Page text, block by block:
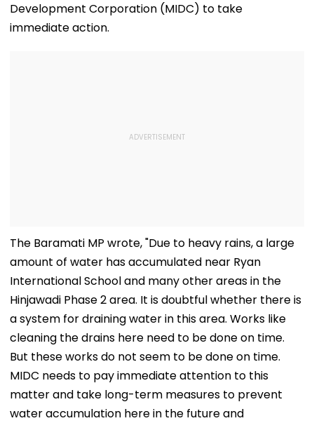
Development Corporation (MIDC) to take
immediate action.
The Baramati MP wrote, "Due to heavy rains, a large
amount of water has accumulated near Ryan
International School and many other areas in the
Hinjawadi Phase 2 area. It is doubtful whether there is
a system for draining water in this area. Works like
cleaning the drains here need to be done on time.
But these works do not seem to be done on time.
MIDC needs to pay immediate attention to this
matter and take long-term measures to prevent
water accumulation here in the future and